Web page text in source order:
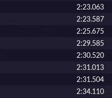
2:23.063
2:23.587
2:25.675
2:29.585
2:30.520
2:31.013
2:31.504
2:34.110